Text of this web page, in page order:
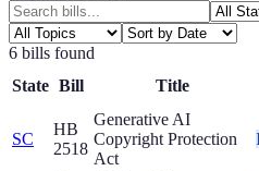
6 bills found
State Bill Title
SC
HB
2518
Generative AI
Copyright Protection
Act